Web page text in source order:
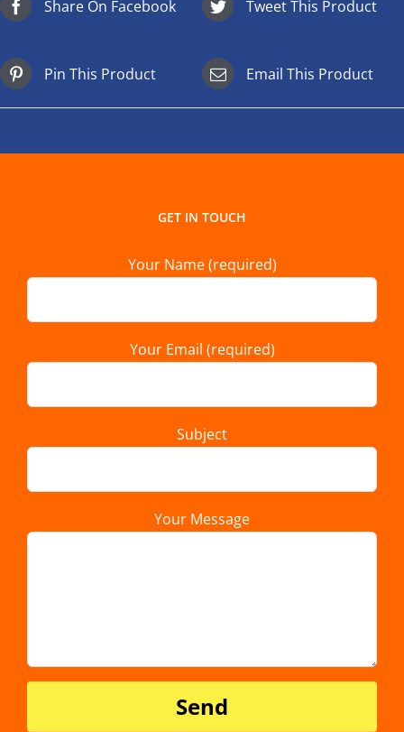
Share On Facebook Tweet This Product
Pin This Product Email This Product
GET IN TOUCH
Your Name (required)
Your Email (required)
Subject
Your Message